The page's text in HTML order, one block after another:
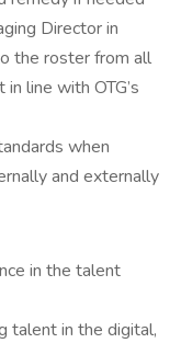
Director in
the roster from all
line with OTG’s
when
and externally
in the talent
talent in the digital,